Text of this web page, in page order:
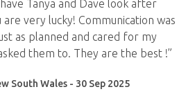
Tanya and Dave look after
very lucky! Communication was
as planned and cared for my
them to. They are the best !”
South Wales - 30 Sep 2025